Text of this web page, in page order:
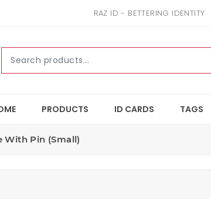
RAZ ID - BETTERING IDENTITY
PRODUCTS ID CARDS TAGS
With Pin (small)